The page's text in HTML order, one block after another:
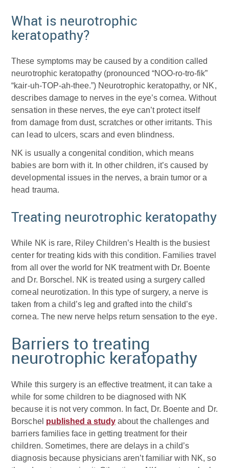
What is neurotrophic
keratopathy?
These symptoms may be caused by a condition called
neurotrophic keratopathy (pronounced “NOO-ro-tro-fik”
“kair-uh-TOP-ah-thee.”) Neurotrophic keratopathy, or NK,
describes damage to nerves in the eye’s cornea. Without
sensation in these nerves, the eye can’t protect itself
from damage from dust, scratches or other irritants. This
can lead to ulcers, scars and even blindness.
NK is usually a congenital condition, which means
babies are born with it. In other children, it’s caused by
developmental issues in the nerves, a brain tumor or a
head trauma.
Treating neurotrophic keratopathy
While NK is rare, Riley Children’s Health is the busiest
center for treating kids with this condition. Families travel
from all over the world for NK treatment with Dr. Boente
and Dr. Borschel. NK is treated using a surgery called
corneal neurotization. In this type of surgery, a nerve is
taken from a child’s leg and grafted into the child’s
cornea. The new nerve helps return sensation to the eye.
Barriers to treating
neurotrophic keratopathy
While this surgery is an effective treatment, it can take a
while for some children to be diagnosed with NK
because it is not very common. In fact, Dr. Boente and Dr.
Borschel published a studyabout the challenges and
barriers families face in getting treatment for their
children. Sometimes, there are delays in a child’s
diagnosis because physicians aren’t familiar with NK, so